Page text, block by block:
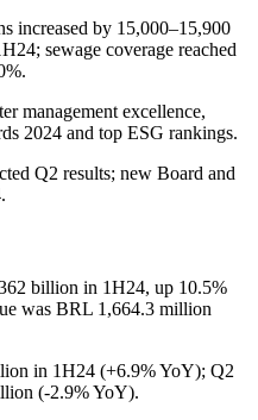
increased by 15,000–15,900
sewage coverage reached
management excellence,
2024 and top ESG rankings.
Q2 results; new Board and
billion in 1H24, up 10.5%
was BRL 1,664.3 million
in 1H24 (+6.9% YoY); Q2
(-2.9% YoY).